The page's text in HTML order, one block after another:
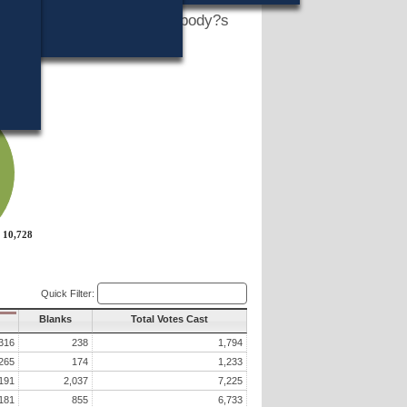
Legislator?s vote in that body?s
10,728
10,728
Quick Filter:
Blanks Total Votes Cast
238
1,794
174
1,233
2,037
7,225
855 6,733